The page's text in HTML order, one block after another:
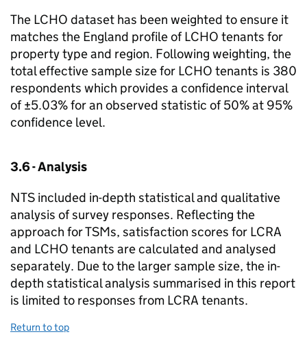
The LCHO dataset has been weighted to ensure it
matches the England profile ofLCHO tenants for
property type and region. Following weighting, the
total effective sample size for LCHO tenants is 380
respondents which provides a confidence interval
of ±5.03% for an observed statistic of 50% at 95%
confidence level.
3.6 - Analysis
NTS included in-depth statistical and qualitative
analysis of survey responses. Reflecting the
approach forTSMs, satisfaction scores for LCRA
and LCHO tenants are calculated and analysed
separately. Due to the larger sample size, the in-
depth statistical analysis summarised in this report
is limited to responses from LCRA tenants.
Return to top